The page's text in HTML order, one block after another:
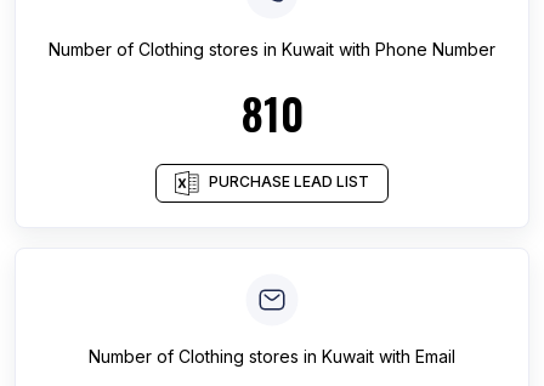
Number of Clothing stores in Kuwait with Phone Number
810
PURCHASE LEAD LIST
Number of Clothing stores in Kuwait with Email